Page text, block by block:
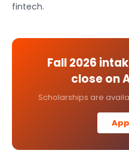
fintech.
Fall 2026
close on
Scholarships are